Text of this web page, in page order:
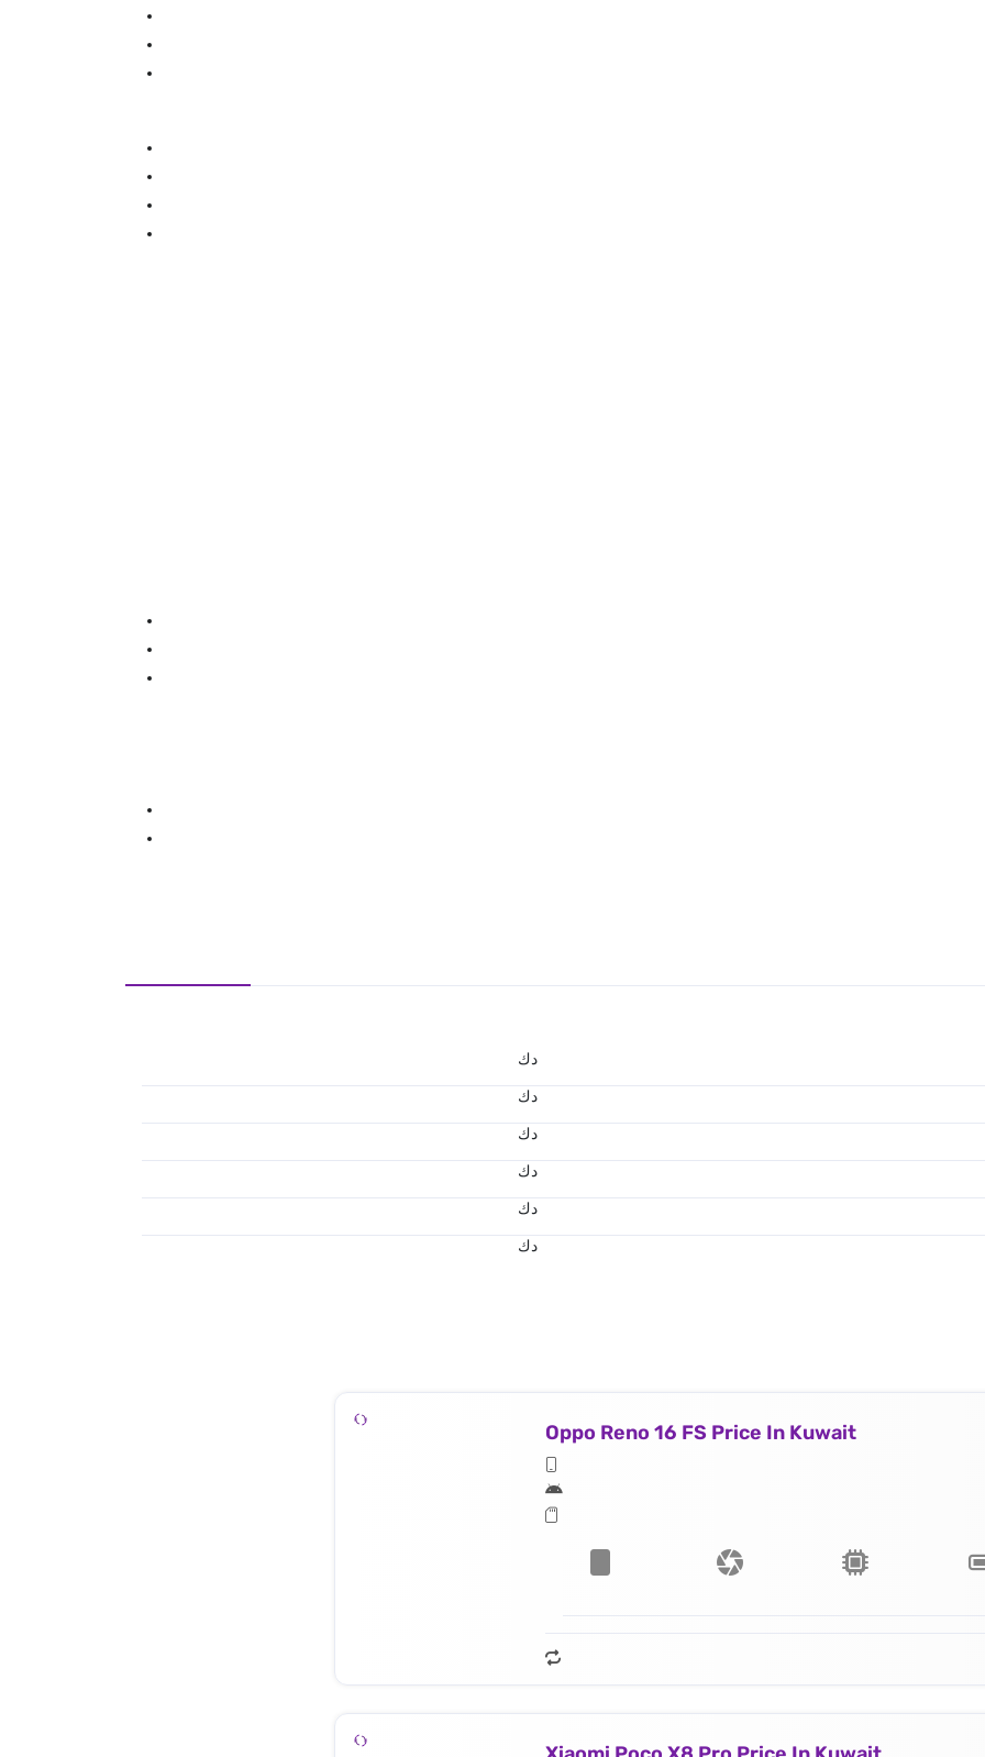
د.ك
د.ك
د.ك
د.ك
د.ك
د.ك
Oppo Reno 16 FS Price In Kuwait